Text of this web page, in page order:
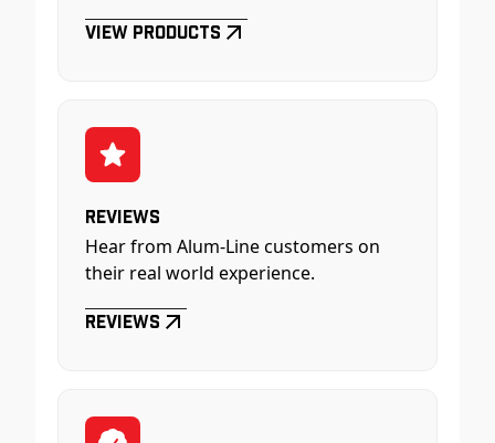
View Products
Reviews
Hear from Alum-Line customers on
their real world experience.
Reviews